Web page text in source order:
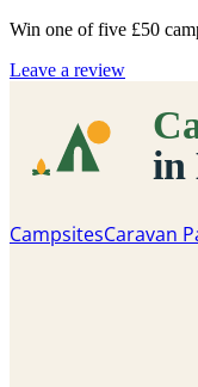
Win one of five £50
Leave a review
CampsitesCaravan